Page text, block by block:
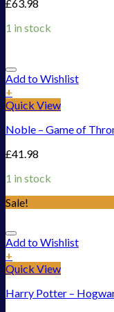
£63.98
1 in stock
Add to Wishlist
+
Quick View
Noble – Game of
£41.98
1 in stock
Sale!
Add to Wishlist
+
Quick View
Harry Potter –